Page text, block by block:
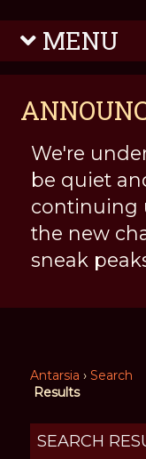
MENU
We're
be quiet
continuing
the new
sneak
Antarsia › Search
Results
SEARCH